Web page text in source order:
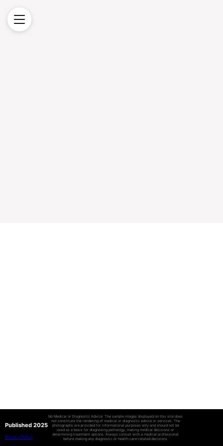
Published 2025
Privacy Policy
No Medical or Diagnostic Advice: The sample images displayed on this site does
not constitute the rendering of medical or diagnostic advice or services. The
photographs are provided for informational purposes only and should not be
used as a basis for diagnosing pathology, making medical decisions or
determining treatment options. Always consult with a medical professional
before making any diagnostic or health care-related decisions.